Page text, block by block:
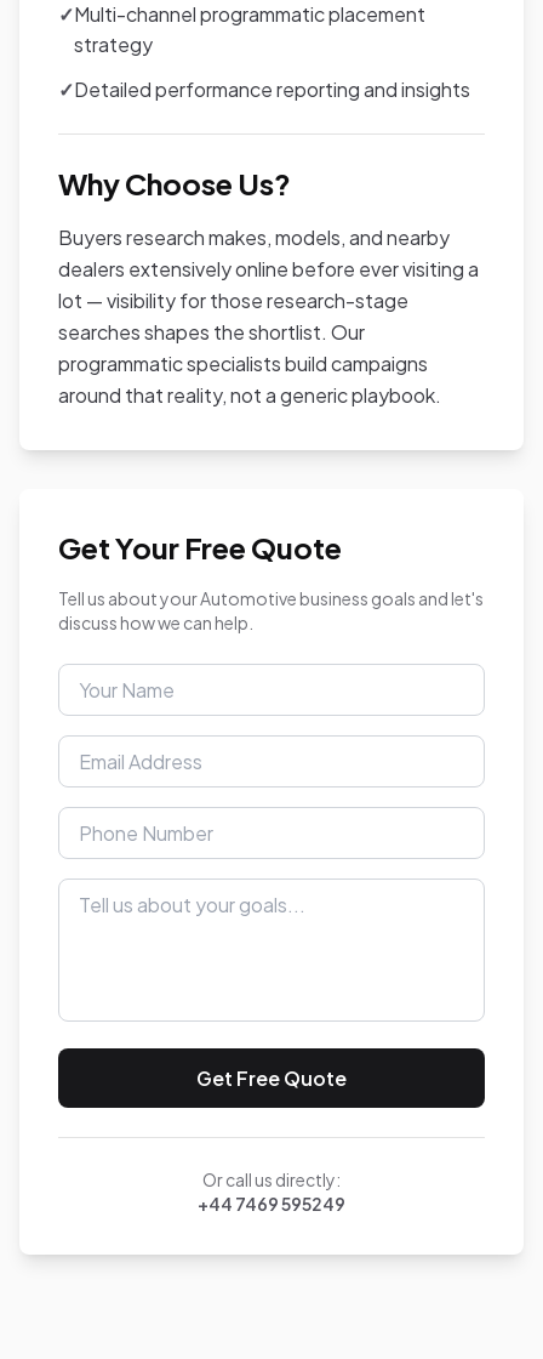
✓Multi-channel programmatic placement
strategy
✓Detailed performance reporting and insights
Why Choose Us?
Buyers research makes, models, and nearby
dealers extensively online before ever visiting a
lot — visibility for those research-stage
searches shapes the shortlist. Our
programmatic specialists build campaigns
around that reality, not a generic playbook.
Get Your Free Quote
Tell us about your Automotive business goals and let's
discuss how we can help.
Get Free Quote
Or call us directly:
+44 7469 595249